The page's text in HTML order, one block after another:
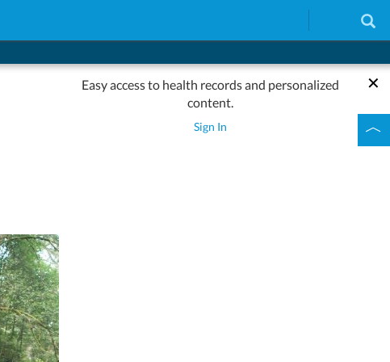
Easy access to health records and personalized
content.
Sign In